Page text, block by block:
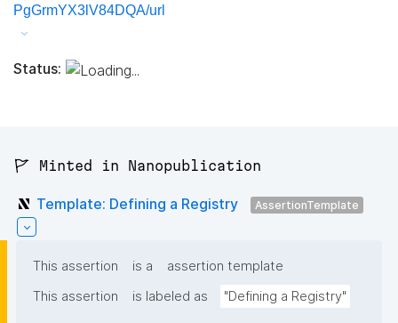
PgGrmYX3lV84DQA/url
Status:
🚩 Minted in Nanopublication
Template: Defining a Registry AssertionTemplate
This assertion is a
assertion template
This assertion
is labeled as "Defining a Registry"